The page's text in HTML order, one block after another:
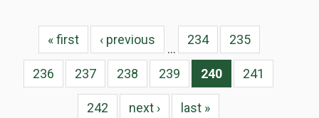
« first ‹ previous
…
234 235
236 237 238 239 240 241
242 next › last »